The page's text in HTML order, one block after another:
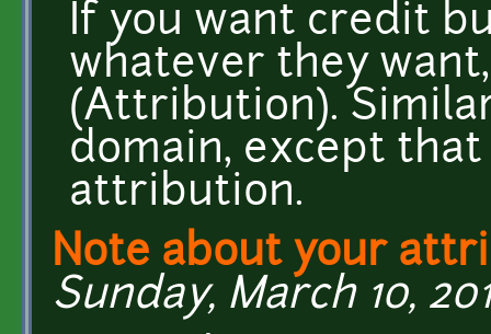
If you want credit
whatever they want,
(Attribution).
domain, except
attribution.
Note about your
Sunday, March 10,